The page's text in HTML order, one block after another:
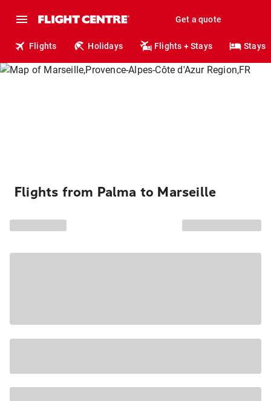
Get a quote
Flights Holidays Flights + Stays Stays
Flights from Palma to Marseille